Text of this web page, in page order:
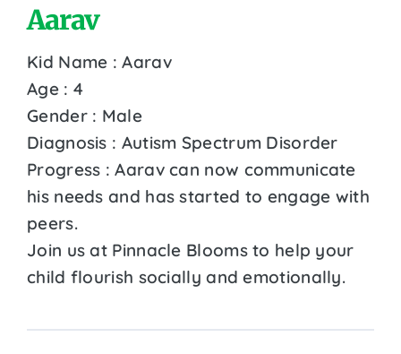
Aarav
Kid Name : Aarav
Age : 4
Gender : Male
Diagnosis : Autism Spectrum Disorder
Progress : Aarav can now communicate
his needs and has started to engage with
peers.
Join us at Pinnacle Blooms to help your
child flourish socially and emotionally.